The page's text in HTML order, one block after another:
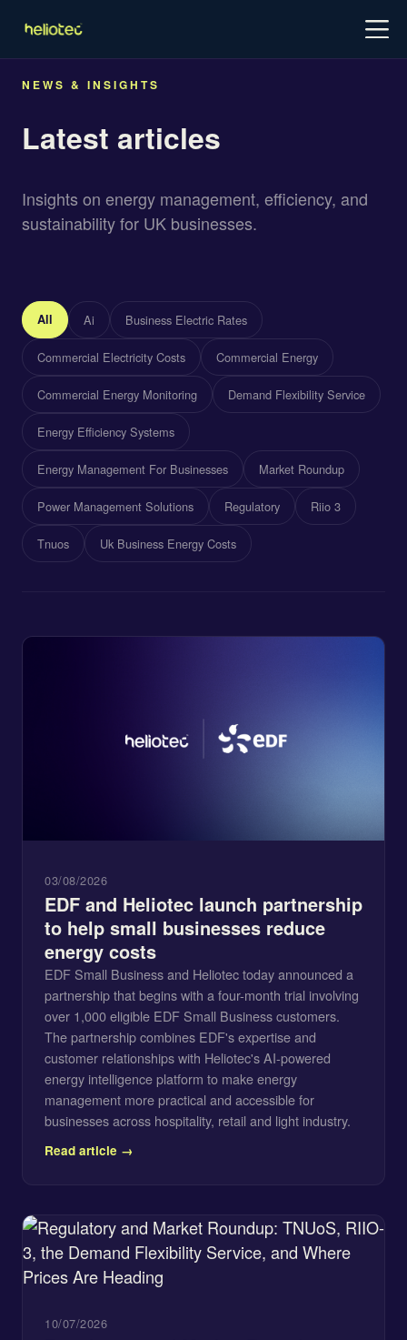
NEWS & INSIGHTS
Latest articles
Insights on energy management, efficiency, and
sustainability for UK businesses.
All Ai Business Electric Rates
Commercial Electricity Costs Commercial Energy
Commercial Energy Monitoring Demand Flexibility Service
Energy Efficiency Systems
Energy Management For Businesses Market Roundup
Power Management Solutions Regulatory Riio 3
Tnuos Uk Business Energy Costs
03/08/2026
EDF and Heliotec launch partnership
to help small businesses reduce
energy costs
EDF Small Business and Heliotec today announced a
partnership that begins with a four-month trial involving
over 1,000 eligible EDF Small Business customers.
The partnership combines EDF's expertise and
customer relationships with Heliotec's AI-powered
energy intelligence platform to make energy
management more practical and accessible for
businesses across hospitality, retail and light industry.
Read article →
10/07/2026